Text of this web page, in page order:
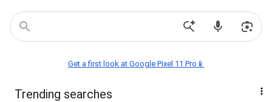
Get a first look at Google Pixel 11 Pro📱
Trending searches